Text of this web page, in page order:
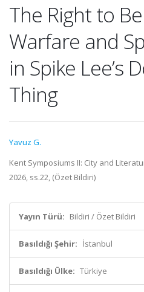
The Right to
Warfare and
in Spike Lee’s
Thing
Yavuz G.
Kent Symposiums II: City and
2026, ss.22, (Özet Bildiri)
Yayın Türü: Bildiri / Özet Bildiri
Basıldığı Şehir: İstanbul
Basıldığı Ülke: Türkiye